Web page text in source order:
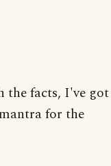
the facts, I've got
for the